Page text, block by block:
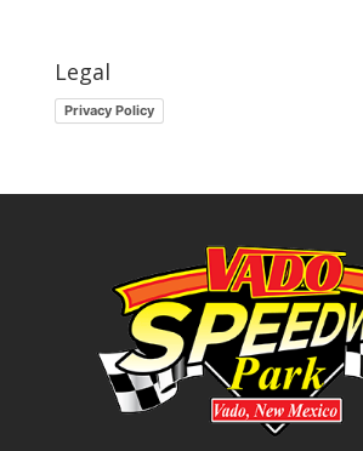
Legal
Privacy Policy